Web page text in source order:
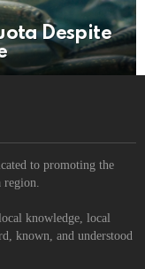
Despite
to promoting the
knowledge, local
known, and understood